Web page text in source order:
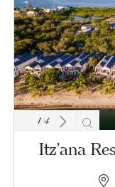
1/4
Itz'ana